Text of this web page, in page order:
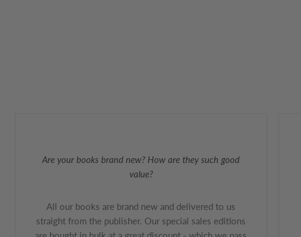
Are your books brand new? How are they such good
value?
All our books are brand new and delivered to us
straight from the publisher. Our special sales editions